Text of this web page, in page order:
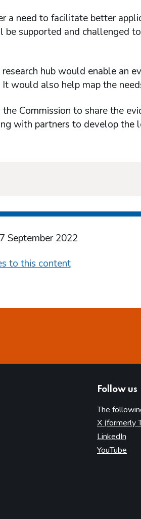
a need to facilitate better
be supported and challenged
hub would enable an
would also help map the
Commission to share the
with partners to develop the
September 2022
to this content
Follow us
The
X (formerly
LinkedIn
YouTube